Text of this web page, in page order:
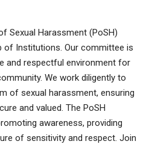
Sexual Harassment (PoSH)
of Institutions. Our committee is
and respectful environment for
We work diligently to
of sexual harassment, ensuring
and valued. The PoSH
awareness, providing
of sensitivity and respect. Join